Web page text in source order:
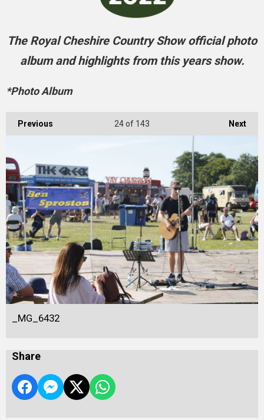
The Royal Cheshire Country Show official photo
album and highlights from this years show.
*Photo Album
Previous Next
24of 143
_MG_6432
Share